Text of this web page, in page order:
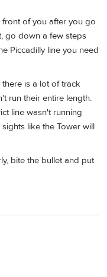
front of you after you go
go down a few steps
Piccadilly line you need
is a lot of track
run their entire length.
line wasn't running
like the Tower will
bite the bullet and put